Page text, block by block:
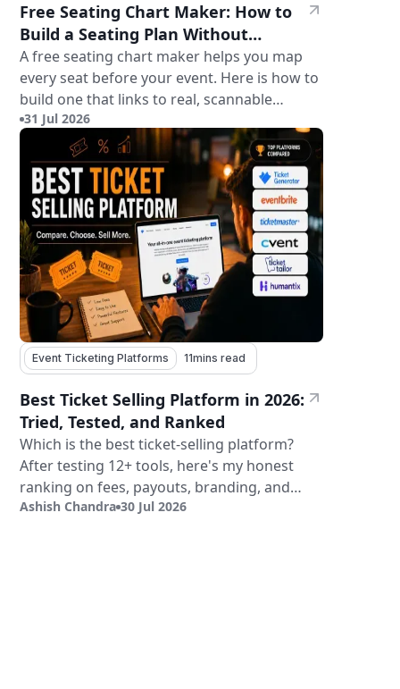
Free Seating Chart Maker: How to
Build a Seating Plan Without
Paying for Software
A free seating chart maker helps you map
every seat before your event. Here is how to
build one that links to real, scannable
tickets.
31 Jul 2026
Event Ticketing Platforms 11mins read
Best Ticket Selling Platform in 2026:
Tried, Tested, and Ranked
Which is the best ticket-selling platform?
After testing 12+ tools, here's my honest
ranking on fees, payouts, branding, and
validation.
Ashish Chandra 30 Jul 2026